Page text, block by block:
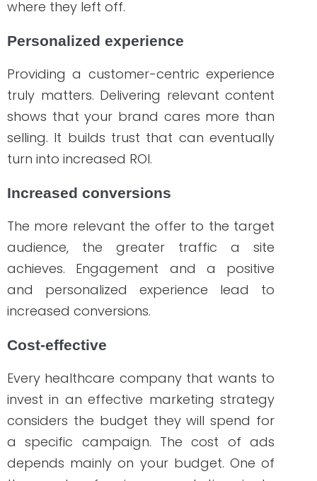
important metrics and beneficial for
many businesses but optimizing your
content for a higher ROI is more
impactful, isn’t it? That said, the results of
your marketing campaign still speak for a
successful and effective strategy.
Healthcare companies must adapt their
changing digital world. Healthcare
to ensure that your brand stays on top of
the competition. And because learning
the turnarounds of a successful
campaign and implementing those
strategies don’t happen overnight, you
need a professional who doesn’t only
marketing but also knows how to position
your brand in the healthcare industry.
That’s where we come in! We write, we
implement, and we deliver results!
Theteam of WriteRN consists of nurse